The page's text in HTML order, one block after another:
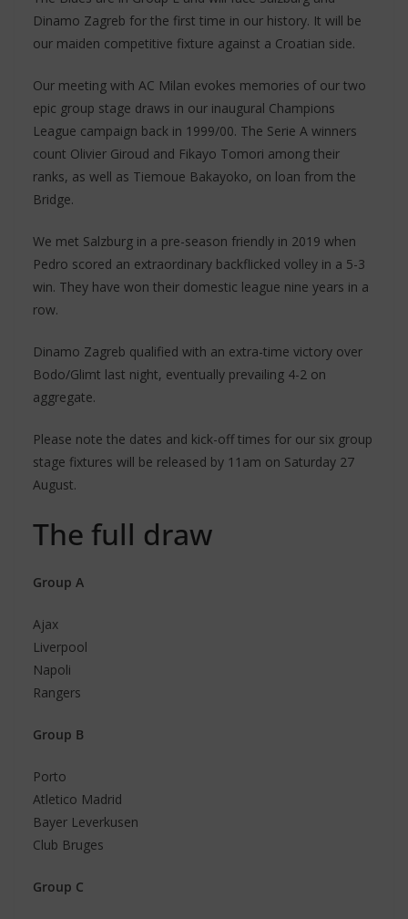
Dinamo Zagreb for the first time in our history. It will be
our maiden competitive fixture against a Croatian side.
Our meeting with AC Milan evokes memories of our two
epic group stage draws in our inaugural Champions
League campaign back in 1999/00. The Serie A winners
count Olivier Giroud and Fikayo Tomori among their
ranks, as well as Tiemoue Bakayoko, on loan from the
Bridge.
We met Salzburg in a pre-season friendly in 2019 when
Pedro scored an extraordinary backflicked volley in a 5-3
win. They have won their domestic league nine years in a
row.
Dinamo Zagreb qualified with an extra-time victory over
Bodo/Glimt last night, eventually prevailing 4-2 on
aggregate.
Please note the dates and kick-off times for our six group
stage fixtures will be released by 11am on Saturday 27
August.
The full draw
Group A
Ajax
Liverpool
Napoli
Rangers
Group B
Porto
Atletico Madrid
Bayer Leverkusen
Club Bruges
Group C